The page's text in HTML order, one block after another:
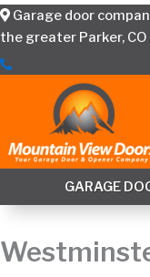
Skip
to
Garage door
the greater Parker, CO
GARAGE